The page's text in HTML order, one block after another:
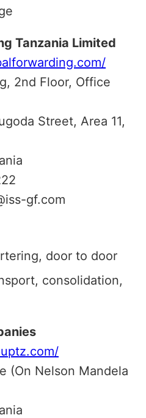
Tanzania Limited
2nd Floor, Office
Street, Area 11,
gf.com
door to door
consolidation,
(On Nelson Mandela